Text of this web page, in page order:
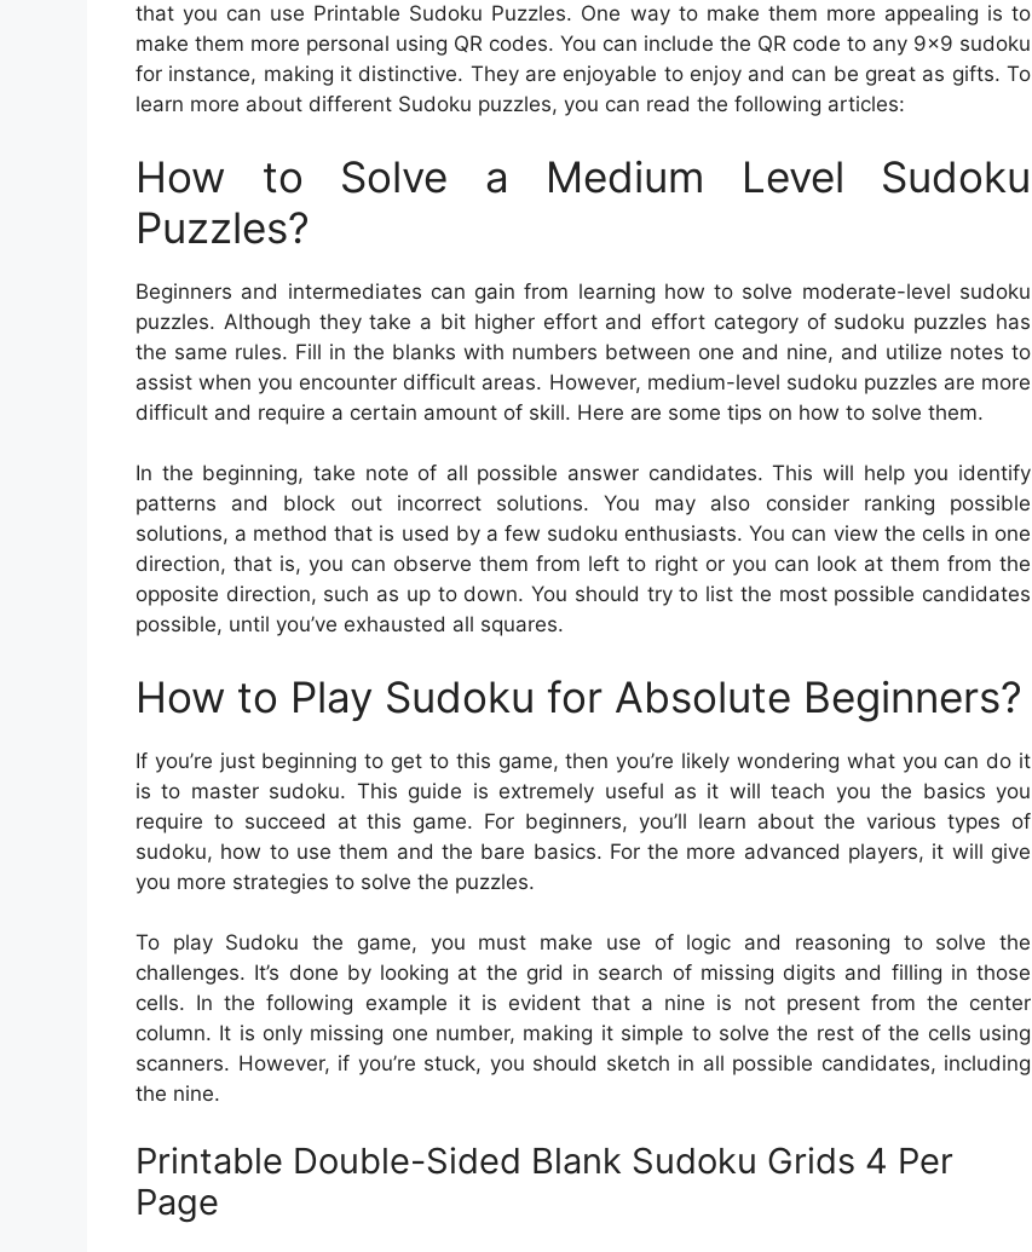
that you can use Printable Sudoku Puzzles. One way to make them more appealing is to
make them more personal using QR codes. You can include the QR code to any 9×9 sudoku
for instance, making it distinctive. They are enjoyable to enjoy and can be great as gifts. To
learn more about different Sudoku puzzles, you can read the following articles:
How to Solve a Medium Level Sudoku
Puzzles?
Beginners and intermediates can gain from learning how to solve moderate-level sudoku
puzzles. Although they take a bit higher effort and effort category of sudoku puzzles has
the same rules. Fill in the blanks with numbers between one and nine, and utilize notes to
assist when you encounter difficult areas. However, medium-level sudoku puzzles are more
difficult and require a certain amount of skill. Here are some tips on how to solve them.
In the beginning, take note of all possible answer candidates. This will help you identify
patterns and block out incorrect solutions. You may also consider ranking possible
solutions, a method that is used by a few sudoku enthusiasts. You can view the cells in one
direction, that is, you can observe them from left to right or you can look at them from the
opposite direction, such as up to down. You should try to list the most possible candidates
possible, until you’ve exhausted all squares.
How to Play Sudoku for Absolute Beginners?
If you’re just beginning to get to this game, then you’re likely wondering what you can do it
is to master sudoku. This guide is extremely useful as it will teach you the basics you
require to succeed at this game. For beginners, you’ll learn about the various types of
sudoku, how to use them and the bare basics. For the more advanced players, it will give
you more strategies to solve the puzzles.
To play Sudoku the game, you must make use of logic and reasoning to solve the
challenges. It’s done by looking at the grid in search of missing digits and filling in those
cells. In the following example it is evident that a nine is not present from the center
column. It is only missing one number, making it simple to solve the rest of the cells using
scanners. However, if you’re stuck, you should sketch in all possible candidates, including
the nine.
Printable Double-Sided Blank Sudoku Grids 4 Per
Page